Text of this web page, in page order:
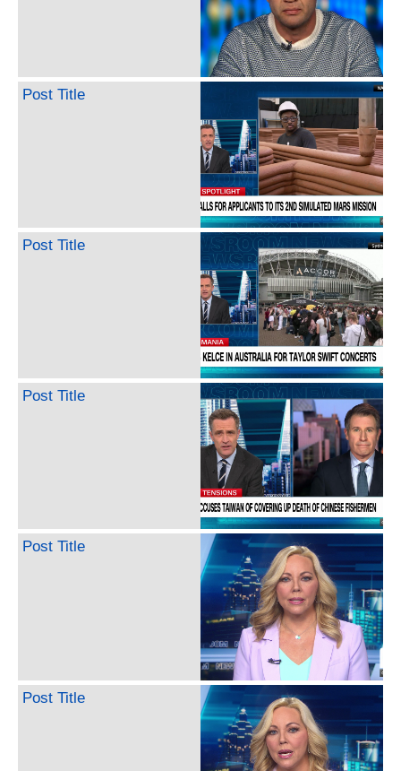
Post Title
Post Title
Post Title
Post Title
Post Title